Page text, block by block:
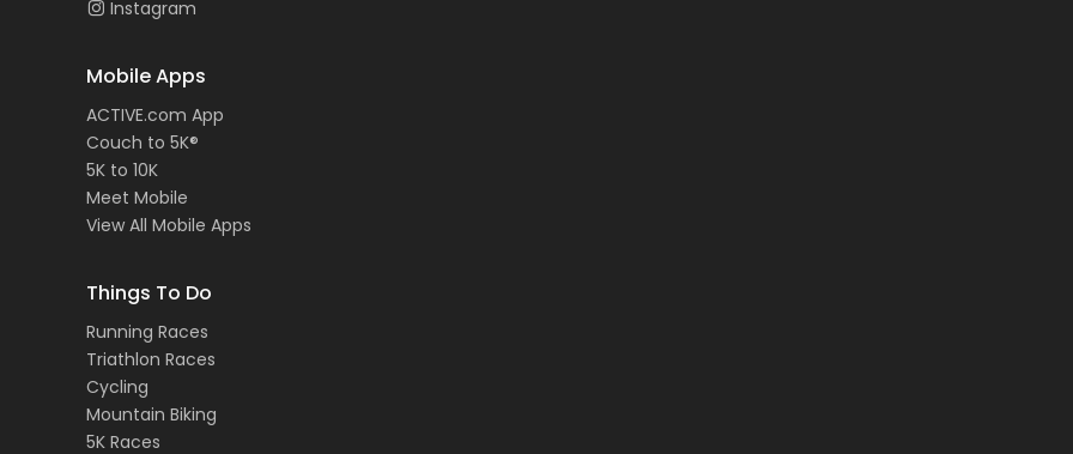
Instagram
Mobile Apps
ACTIVE.com App
Couch to 5K®
5K to 10K
Meet Mobile
View All Mobile Apps
Things To Do
Running Races
Triathlon Races
Cycling
Mountain Biking
5K Races